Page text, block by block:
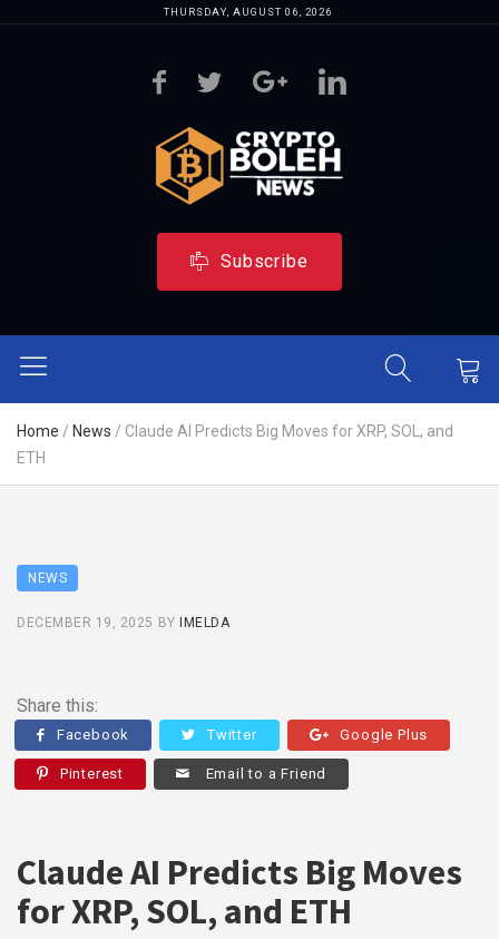
THURSDAY, AUGUST 06, 2026
Subscribe
Home / News / Claude AI Predicts Big Moves for XRP, SOL, and
ETH
NEWS
DECEMBER 19, 2025 BY IMELDA
Share this:
Facebook Twitter Google Plus
Pinterest Email to a Friend
Claude AI Predicts Big Moves
for XRP, SOL, and ETH